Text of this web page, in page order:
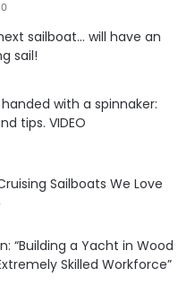
sailboat… will have an
sail!
with a spinnaker:
tips. VIDEO
Sailboats We Love
“Building a Yacht in Wood
Skilled Workforce”